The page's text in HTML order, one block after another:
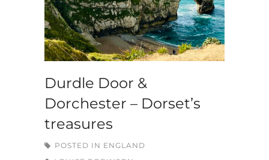
Durdle Door &
Dorchester – Dorset’s
treasures
POSTED IN ENGLAND